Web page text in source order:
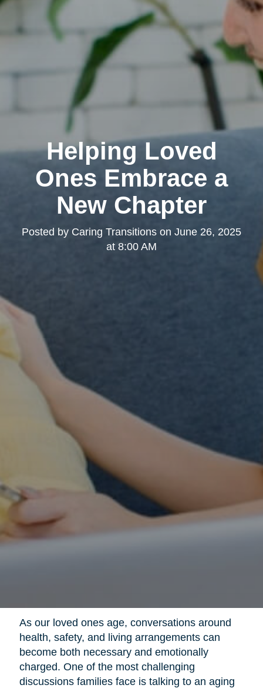
Helping Loved
Ones Embrace a
New Chapter
Posted by Caring Transitions on June 26, 2025
at 8:00 AM
As our loved ones age, conversations around
health, safety, and living arrangements can
become both necessary and emotionally
charged. One of the most challenging
discussions families face is talking to an aging